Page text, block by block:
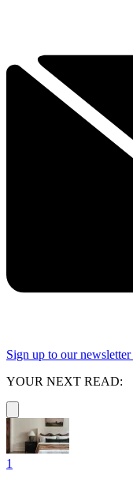
Sign up to our newsletter
YOUR NEXT READ:
1